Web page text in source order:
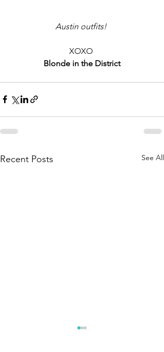
Austin outfits!
XOXO
Blonde in the District
Recent Posts See All